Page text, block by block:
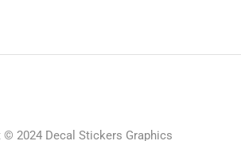
© 2024 Decal Stickers Graphics